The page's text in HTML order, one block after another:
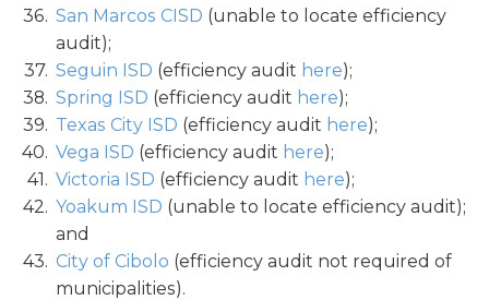
San Marcos CISD (unable to locate efficiency
audit);
Seguin ISD (efficiency audit here);
Spring ISD (efficiency audit here);
Texas City ISD (efficiency audit here);
Vega ISD (efficiency audit here);
Victoria ISD (efficiency audit here);
Yoakum ISD (unable to locate efficiency audit);
and
City of Cibolo (efficiency audit not required of
municipalities).